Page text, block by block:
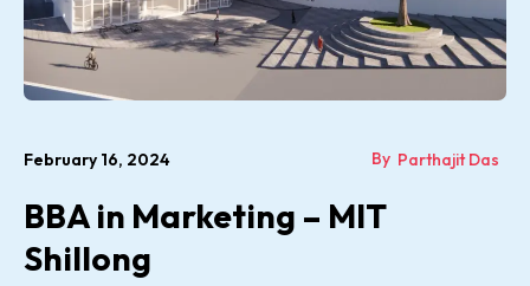
February 16, 2024 By Parthajit Das
BBA in Marketing – MIT
Shillong